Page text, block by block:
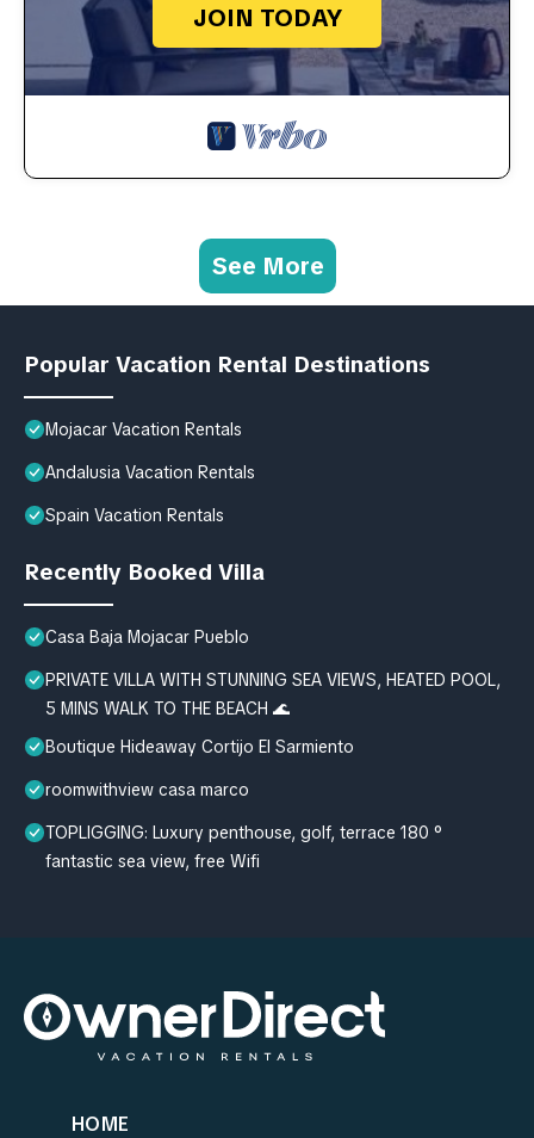
JOIN TODAY
See More
Popular Vacation Rental Destinations
Mojacar Vacation Rentals
Andalusia Vacation Rentals
Spain Vacation Rentals
Recently Booked Villa
Casa Baja Mojacar Pueblo
PRIVATE VILLA WITH STUNNING SEA VIEWS, HEATED POOL,
5 MINS WALK TO THE BEACH 🌊
Boutique Hideaway Cortijo El Sarmiento
roomwithview casa marco
TOPLIGGING: Luxury penthouse, golf, terrace 180 °
fantastic sea view, free Wifi
HOME